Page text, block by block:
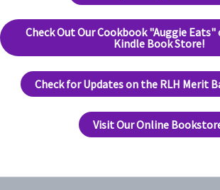
Check Out Our Cookbook "Auggie
Kindle Book Store!
Check for Updates on the RLH Merit
Visit Our Online